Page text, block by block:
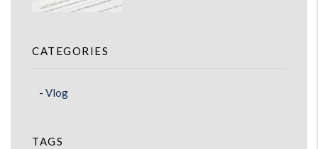
CATEGORIES
Vlog
TAGS